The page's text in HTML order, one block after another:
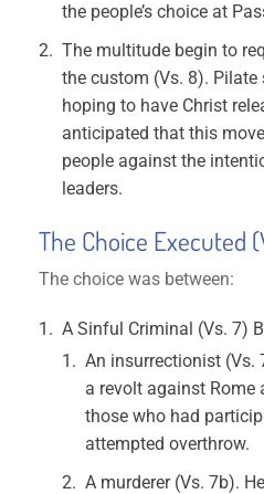
the people’s choice at
The multitude begin to
the custom (Vs. 8). Pilate
hoping to have Christ
anticipated that this
people against the
leaders.
The Choice Executed
The choice was between:
A Sinful Criminal (Vs. 7)
An insurrectionist (Vs.
a revolt against
those who had
attempted overthrow.
A murderer (Vs. 7b).